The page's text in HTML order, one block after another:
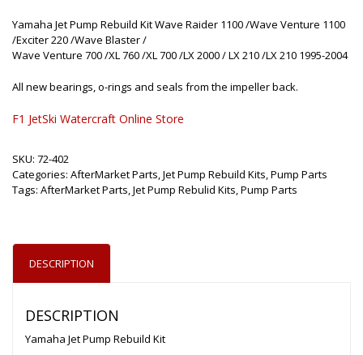
Yamaha Jet Pump Rebuild Kit Wave Raider 1100 /Wave Venture 1100
/Exciter 220 /Wave Blaster /
Wave Venture 700 /XL 760 /XL 700 /LX 2000 / LX 210 /LX 210 1995-2004
All new bearings, o-rings and seals from the impeller back.
F1 JetSki Watercraft Online Store
SKU: 72-402
Categories: AfterMarket Parts,Jet Pump Rebuild Kits,Pump Parts
Tags: AfterMarket Parts,Jet Pump Rebulid Kits,Pump Parts
DESCRIPTION
DESCRIPTION
Yamaha Jet Pump Rebuild Kit